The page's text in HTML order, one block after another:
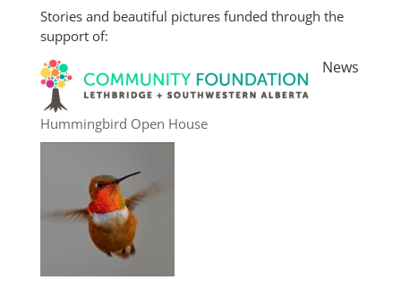
Stories and beautiful pictures funded through the
support of:
News
Hummingbird Open House